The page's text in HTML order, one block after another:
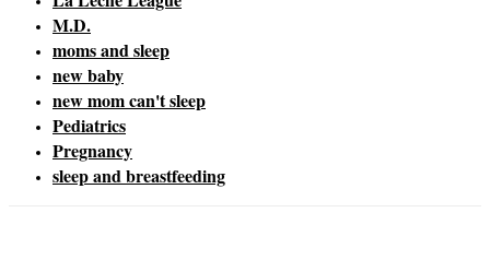
M.D.
moms and sleep
new baby
new mom can't sleep
Pediatrics
Pregnancy
sleep and breastfeeding